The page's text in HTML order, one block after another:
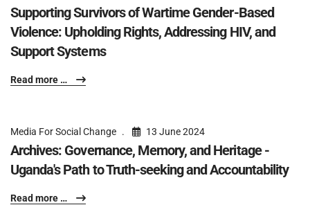
Supporting Survivors of Wartime Gender-Based
Violence: Upholding Rights, Addressing HIV, and
Support Systems
Read more …
Media For Social Change 13 June 2024
Archives: Governance, Memory, and Heritage -
Uganda's Path to Truth-seeking and Accountability
Read more …